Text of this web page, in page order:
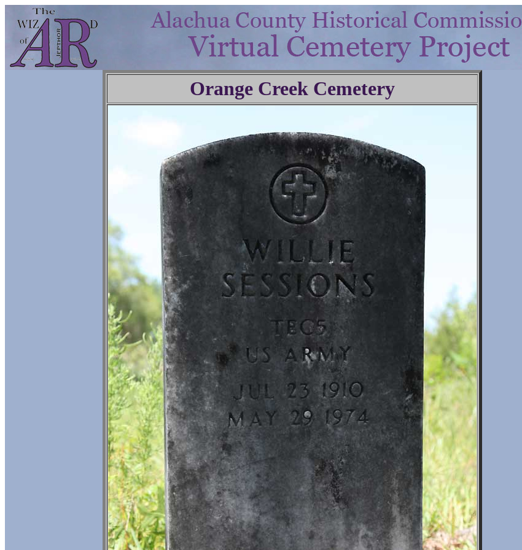
Orange Creek Cemetery